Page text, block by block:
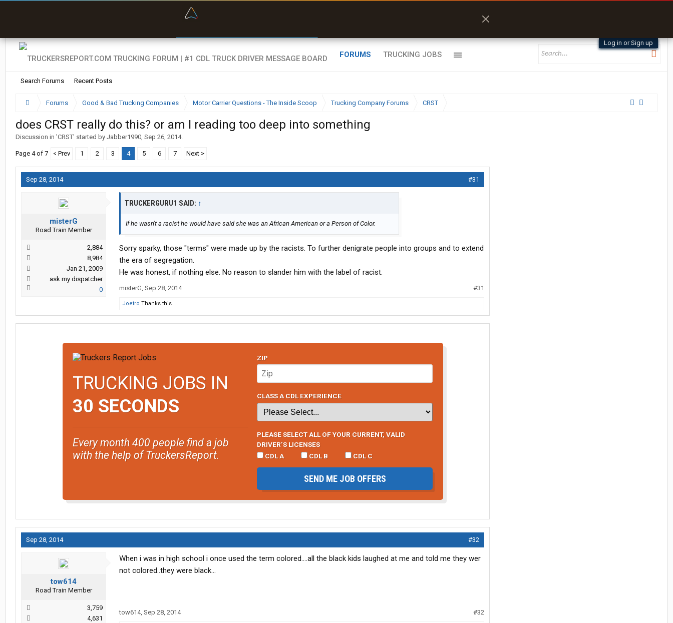
Log in or Sign up
FORUMS
Search Forums Recent Posts
TRUCKING JOBS
Forums Good & Bad Trucking Companies Motor Carrier Questions - The Inside Scoop Trucking Company Forums CRST
does CRST really do this? or am I reading too deep into something
Discussion in 'CRST' started by Jabber1990, Sep 26, 2014.
Page 4 of 7 < Prev 1 2 3 4 5 6 7 Next >
Sep 28, 2014 #31
misterG
Road Train Member
2,884
8,984
Jan 21, 2009
ask my dispatcher
0
TRUCKERGURU1 SAID: ↑
If he wasn't a racist he would have said she was an African American or a Person of Color.
Sorry sparky, those "terms" were made up by the racists. To further denigrate people into groups and to extend
the era of segregation.
He was honest, if nothing else. No reason to slander him with the label of racist.
misterG, Sep 28, 2014 #31
Joetro Thanks this.
TRUCKING JOBS IN
30 SECONDS
Every month 400 people find a job
with the help of TruckersReport.
ZIP
CLASS A CDL EXPERIENCE
PLEASE SELECT ALL OF YOUR CURRENT, VALID
DRIVER’S LICENSES
CDL A
CDL B CDL C
SEND ME JOB OFFERS
Sep 28, 2014 #32
tow614
Road Train Member
3,759
4,631
When i was in high school i once used the term colored....all the black kids laughed at me and told me they wer
not colored..they were black...
tow614, Sep 28, 2014 #32